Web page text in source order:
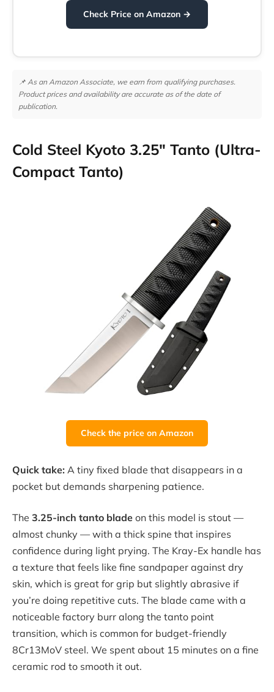
Check Price on Amazon →
📌 As an Amazon Associate, we earn from qualifying purchases.
Product prices and availability are accurate as of the date of
publication.
Cold Steel Kyoto 3.25″ Tanto (Ultra-
Compact Tanto)
Check the price on Amazon
Quick take: A tiny fixed blade that disappears in a
pocket but demands sharpening patience.
The 3.25-inch tanto blade on this model is stout —
almost chunky — with a thick spine that inspires
confidence during light prying. The Kray-Ex handle has
a texture that feels like fine sandpaper against dry
skin, which is great for grip but slightly abrasive if
you’re doing repetitive cuts. The blade came with a
noticeable factory burr along the tanto point
transition, which is common for budget-friendly
8Cr13MoV steel. We spent about 15 minutes on a fine
ceramic rod to smooth it out.